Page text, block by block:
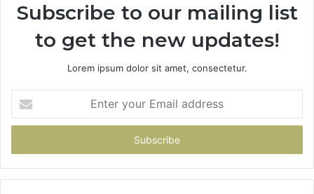
Subscribe to our mailing list
to get the new updates!
Lorem ipsum dolor sit amet, consectetur.
your
Email